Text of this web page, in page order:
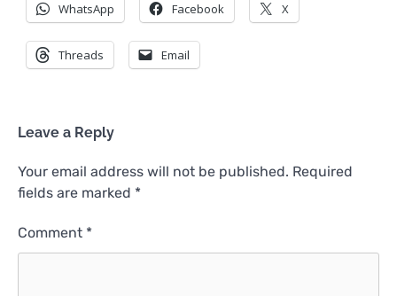
WhatsApp Facebook X
Threads Email
Leave a Reply
Your email address will not be published. Required
fields are marked *
Comment *